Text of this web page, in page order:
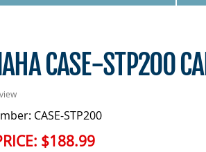
CASE-STP200
CASE-STP200
$188.99